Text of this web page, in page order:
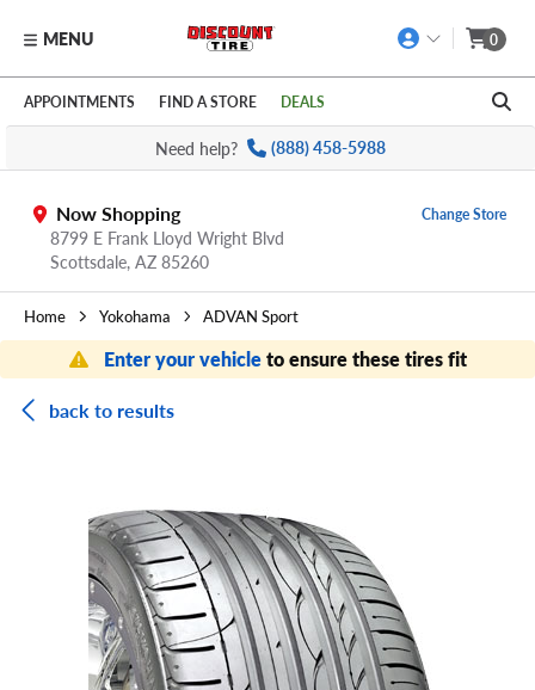
Skip to main content
Click to view our Accessibility Policy link
MENU 0
APPOINTMENTS FIND A STORE DEALS
Need help? (888) 458-5988
Now Shopping
8799 E Frank Lloyd Wright Blvd
Scottsdale, AZ 85260
Change Store
Home Yokohama ADVAN Sport
Enter your vehicleto ensure these tires fit
back to results